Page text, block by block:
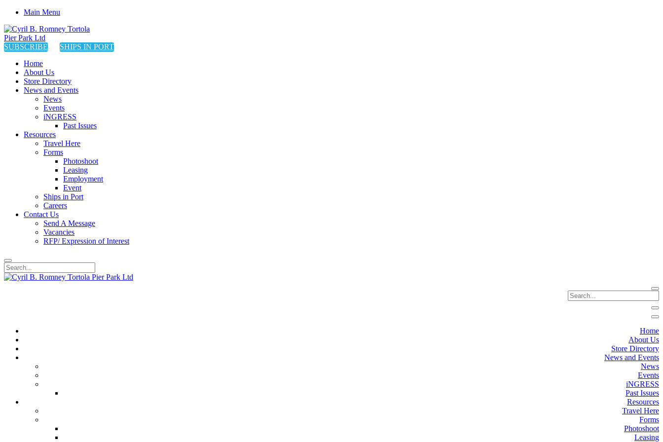
Main Menu
SUBSCRIBE
SHIPS IN PORT
Home
About Us
Store Directory
News and Events
News
Events
iNGRESS
Past Issues
Resources
Travel Here
Forms
Photoshoot
Leasing
Employment
Event
Ships in Port
Careers
Contact Us
Send A Message
Vacancies
RFP/ Expression of Interest
Home
About Us
Store Directory
News and Events
News
Events
iNGRESS
Past Issues
Resources
Travel Here
Forms
Photoshoot
Leasing